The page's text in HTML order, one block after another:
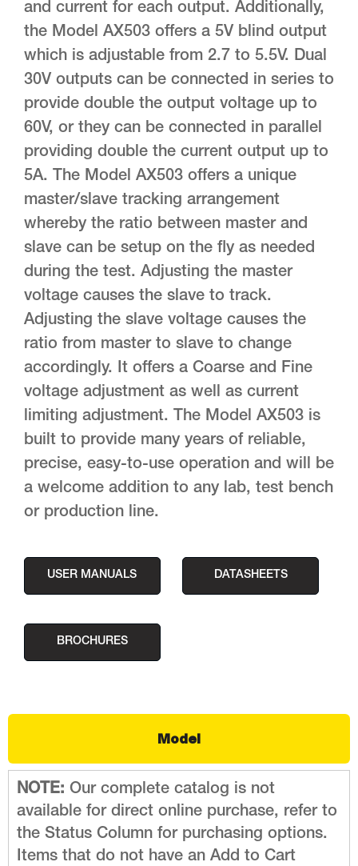
and current for each output. Additionally,
the Model AX503 offers a 5V blind output
which is adjustable from 2.7 to 5.5V. Dual
30V outputs can be connected in series to
provide double the output voltage up to
60V, or they can be connected in parallel
providing double the current output up to
5A. The Model AX503 offers a unique
master/slave tracking arrangement
whereby the ratio between master and
slave can be setup on the fly as needed
during the test. Adjusting the master
voltage causes the slave to track.
Adjusting the slave voltage causes the
ratio from master to slave to change
accordingly. It offers a Coarse and Fine
voltage adjustment as well as current
limiting adjustment. The Model AX503 is
built to provide many years of reliable,
precise, easy-to-use operation and will be
a welcome addition to any lab, test bench
or production line.
USER MANUALS DATASHEETS
BROCHURES
Model
NOTE: Our complete catalog is not
available for direct online purchase, refer to
the Status Column for purchasing options.
Items that do not have an Add to Cart